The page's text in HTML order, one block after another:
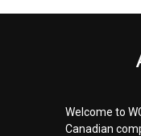
Welcome to
Canadian